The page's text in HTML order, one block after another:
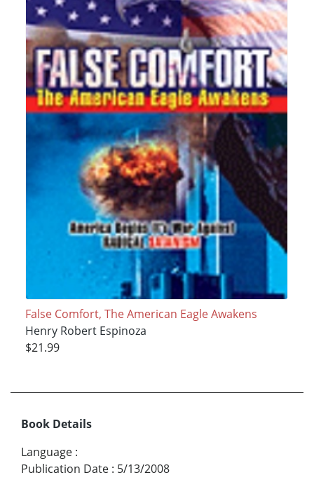
False Comfort, The American Eagle Awakens
Henry Robert Espinoza
$21.99
Book Details
Language :
Publication Date : 5/13/2008